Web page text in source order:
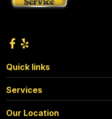
Quick links
Services
Our Location